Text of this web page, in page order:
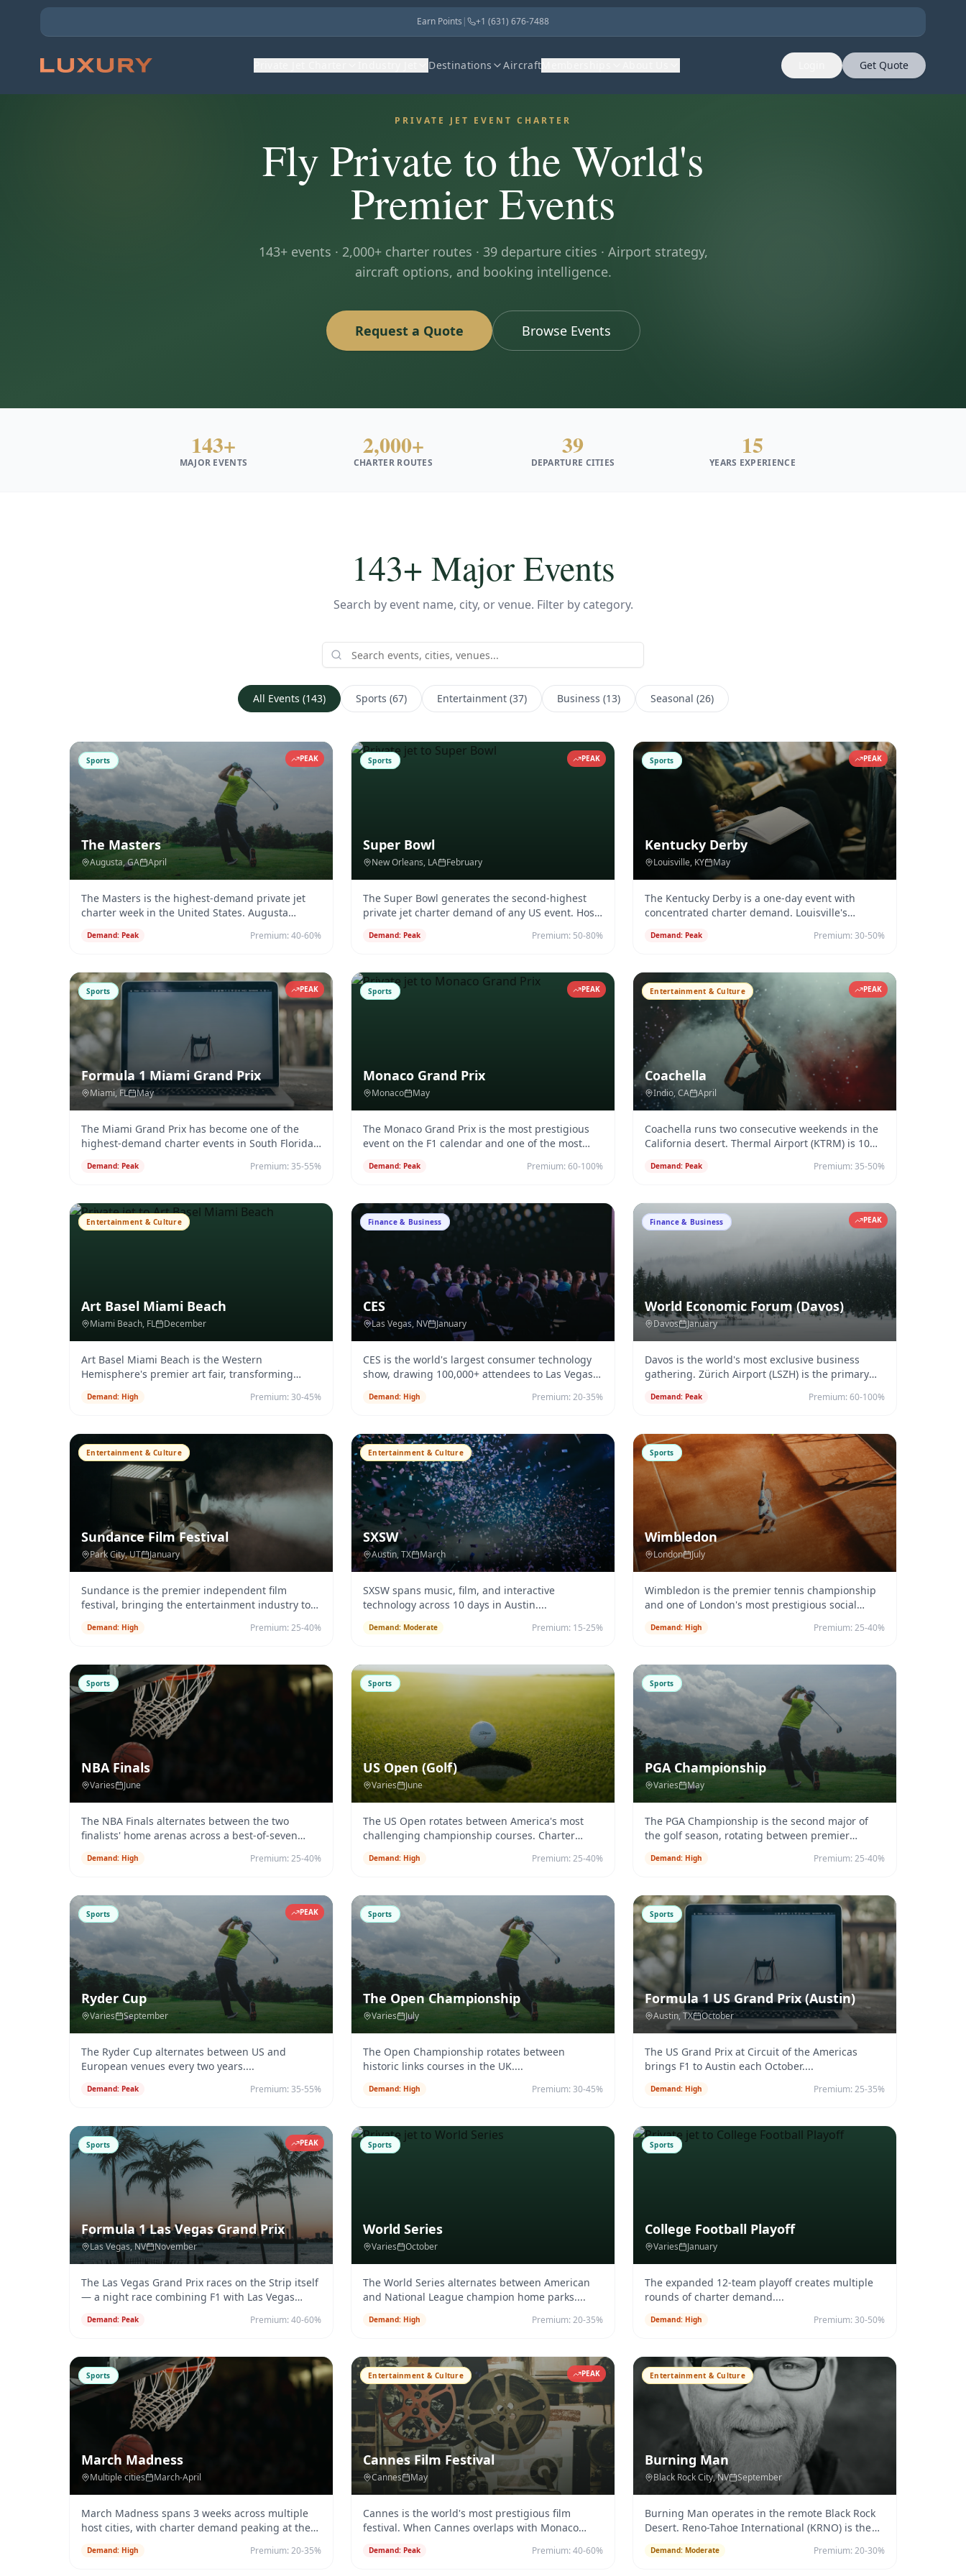
Earn Points | +1 (631) 676-7488
Destinations Aircraft Get Quote
PRIVATE JET EVENT CHARTER
Fly Private to the World's
Premier Events
143+ events · 2,000+ charter routes · 39departure cities · Airport strategy,
aircraft options, and booking intelligence.
Request a Quote Browse Events
143+
MAJOR EVENTS
2,000+
CHARTER ROUTES
39
DEPARTURE CITIES
15
YEARS EXPERIENCE
143+ Major Events
Search by event name, city, or venue. Filter by category.
All Events (143) Sports (67) Entertainment(37) Business (13) Seasonal (26)
Sports PEAK
The Masters
Augusta, GA April
The Masters is the highest-demand private jet
charter week in the United States. Augusta
Demand: Peak Premium: 40-60%
Sports PEAK
Super Bowl
New Orleans, LA February
The Super Bowl generates the second-highest
private jet charter demand of any US event. Host
Demand: Peak Premium: 50-80%
Sports PEAK
Kentucky Derby
Louisville, KY May
The Kentucky Derby is a one-day event with
concentrated charter demand. Louisville's
Demand: Peak Premium: 30-50%
Sports PEAK
Formula 1 Miami Grand Prix
Miami, FL May
The Miami Grand Prix has become one of the
highest-demand charter events in South Florida,
Demand: Peak Premium: 35-55%
Sports PEAK
Monaco Grand Prix
Monaco May
The Monaco Grand Prix is the most prestigious
event on the F1 calendar and one of the most
Demand: Peak Premium: 60-100%
Entertainment & Culture PEAK
Coachella
Indio, CA April
Coachella runs two consecutive weekends in the
California desert. Thermal Airport (KTRM) is 10
Demand: Peak Premium: 35-50%
Entertainment & Culture
Art Basel Miami Beach
Miami Beach, FL December
Art Basel Miami Beach is the Western
Hemisphere's premier art fair, transforming
Demand: High Premium: 30-45%
Finance & Business
CES
Las Vegas, NV January
CES is the world's largest consumer technology
show, drawing 100,000+ attendees to Las Vegas
Demand: High Premium: 20-35%
Finance & Business PEAK
World Economic Forum (Davos)
Davos January
Davos is the world's most exclusive business
gathering. Zürich Airport (LSZH) is the primary
Demand: Peak Premium: 60-100%
Entertainment & Culture
Sundance Film Festival
Park City, UT January
Sundance is the premier independent film
festival, bringing the entertainment industry to
Demand: High Premium: 25-40%
Entertainment & Culture
SXSW
Austin, TX March
SXSW spans music, film, and interactive
technology across 10 days in Austin....
Demand: Moderate Premium: 15-25%
Sports
Wimbledon
London July
Wimbledon is the premier tennis championship
and one of London's most prestigious social
Demand: High Premium: 25-40%
Sports
NBA Finals
Varies June
The NBA Finals alternates between the two
finalists' home arenas across a best-of-seven
Demand: High Premium: 25-40%
Sports
US Open (Golf)
Varies June
The US Open rotates between America's most
challenging championship courses. Charter
Demand: High Premium: 25-40%
Sports
PGA Championship
Varies May
The PGA Championship is the second major of
the golf season, rotating between premier
Demand: High Premium: 25-40%
Sports PEAK
Ryder Cup
Varies September
The Ryder Cup alternates between US and
European venues every two years....
Demand: Peak Premium: 35-55%
Sports
The Open Championship
Varies July
The Open Championship rotates between
historic links courses in the UK....
Demand: High Premium: 30-45%
Sports
Formula 1 US Grand Prix (Austin)
Austin, TX October
The US Grand Prix at Circuit of the Americas
brings F1 to Austin each October....
Demand: High Premium: 25-35%
Sports PEAK
Formula 1 Las Vegas Grand Prix
Las Vegas, NV November
The Las Vegas Grand Prix races on the Strip itself
— a night race combining F1 with Las Vegas
Demand: Peak Premium: 40-60%
Sports
World Series
Varies October
The World Series alternates between American
and National League champion home parks....
Demand: High Premium: 20-35%
Sports
College Football Playoff
Varies January
The expanded 12-team playoff creates multiple
rounds of charter demand....
Demand: High Premium: 30-50%
Sports
March Madness
Multiple cities March-April
March Madness spans 3 weeks across multiple
host cities, with charter demand peaking at the
Demand: High Premium: 20-35%
Entertainment & Culture PEAK
Cannes Film Festival
Cannes May
Cannes is the world's most prestigious film
festival. When Cannes overlaps with Monaco
Demand: Peak Premium: 40-60%
Entertainment & Culture
Burning Man
Black Rock City, NV September
Burning Man operates in the remote Black Rock
Desert. Reno-Tahoe International (KRNO) is the
Demand: Moderate Premium: 20-30%